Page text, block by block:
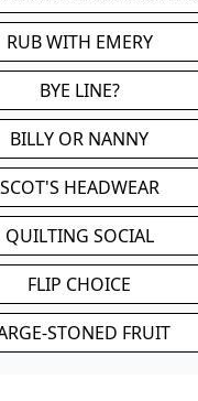
RUB WITH EMERY
BYE LINE?
BILLY OR NANNY
SCOT'S HEADWEAR
QUILTING SOCIAL
FLIP CHOICE
STONED FRUIT